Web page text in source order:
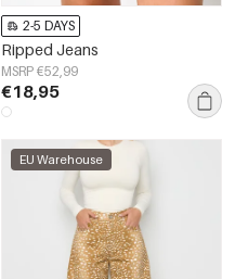
2-5 DAYS
Ripped Jeans
MSRP €52,99
€18,95
EU Warehouse